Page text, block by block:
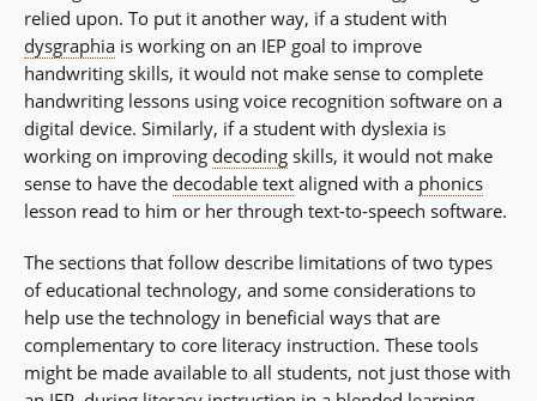
relied upon. To put it another way, if a student with
dysgraphia is working on an IEP goal to improve
handwriting skills, it would not make sense to complete
handwriting lessons using voice recognition software on a
digital device. Similarly, if a student with dyslexia is
working on improving decoding skills, it would not make
sense to have the decodable text aligned with a phonics
lesson read to him or her through text-to-speech software.
The sections that follow describe limitations of two types
of educational technology, and some considerations to
help use the technology in beneficial ways that are
complementary to core literacy instruction. These tools
might be made available to all students, not just those with